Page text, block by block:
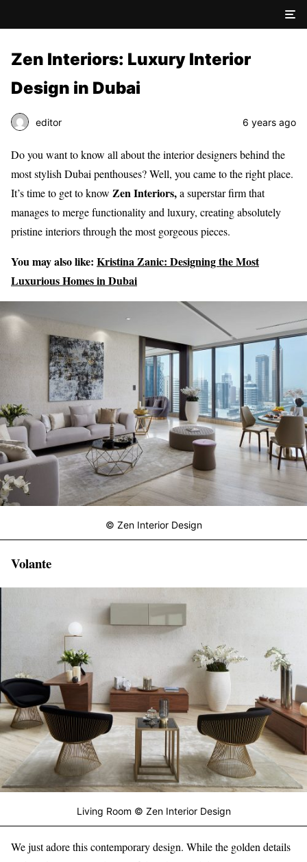
Zen Interiors: Luxury Interior
Design in Dubai
editor 6 years ago
Do you want to know all about the interior designers behind the
most stylish Dubai penthouses? Well, you came to the right place.
It’s time to get to know Zen Interiors,a superstar firm that
manages to merge functionality and luxury, creating absolutely
pristine interiors through the most gorgeous pieces.
You may also like: Kristina Zanic: Designing the Most
Luxurious Homes in Dubai
© Zen Interior Design
Volante
Living Room © Zen Interior Design
We just adore this contemporary design. While the golden details